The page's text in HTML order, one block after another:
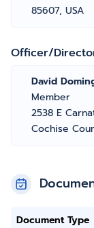
85607, USA
Officer/
David
Member
2538 E
Cochise
Document Type